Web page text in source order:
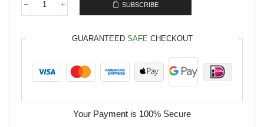
SUBSCRIBE
GUARANTEED SAFE CHECKOUT
Your Payment is 100% Secure